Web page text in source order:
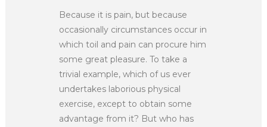
Because it is pain, but because
occasionally circumstances occur in
which toil and pain can procure him
some great pleasure. To take a
trivial example, which of us ever
undertakes laborious physical
exercise, except to obtain some
advantage from it? But who has